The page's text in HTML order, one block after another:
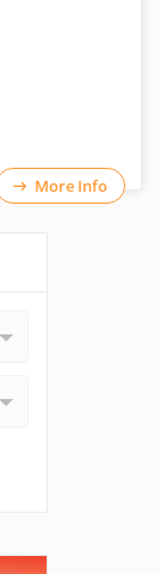
More Info